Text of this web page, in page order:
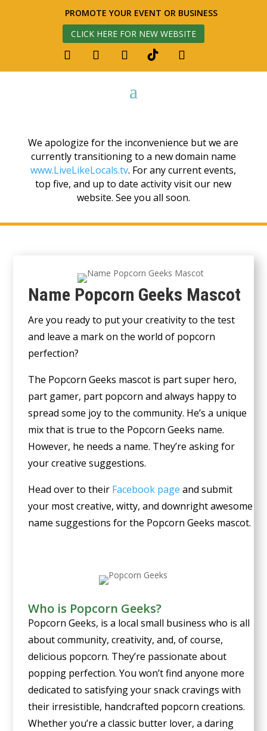
PROMOTE YOUR EVENT OR BUSINESS
CLICK HERE FOR NEW WEBSITE
We apologize for the inconvenience but we are
currently transitioning to a new domain name
www.LiveLikeLocals.tv. For any current events,
top five, and up to date activity visit our new
website. See you all soon.
Name Popcorn Geeks Mascot
Are you ready to put your creativity to the test
and leave a mark on the world of popcorn
perfection?
The Popcorn Geeks mascot is part super hero,
part gamer, part popcorn and always happy to
spread some joy to the community. He’s a unique
mix that is true to the Popcorn Geeks name.
However, he needs a name. They’re asking for
your creative suggestions.
Head over to their Facebook page and submit
your most creative, witty, and downright awesome
name suggestions for the Popcorn Geeks mascot.
Who is Popcorn Geeks?
Popcorn Geeks, is a local small business who is all
about community, creativity, and, of course,
delicious popcorn. They’re passionate about
popping perfection. You won’t find anyone more
dedicated to satisfying your snack cravings with
their irresistible, handcrafted popcorn creations.
Whether you’re a classic butter lover, a daring